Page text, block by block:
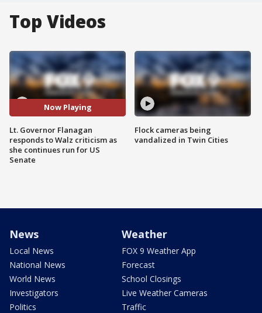
Top Videos
Now Playing
Lt. Governor Flanagan
responds to Walz criticism as
she continues run for US
Senate
Flock cameras being
vandalized in Twin Cities
News
Local News
National News
World News
Investigators
Politics
Weather
FOX 9 Weather App
Forecast
School Closings
Live Weather Cameras
Traffic